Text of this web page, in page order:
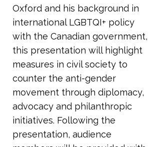
Oxford and his background in
international LGBTQI+ policy
with the Canadian government,
this presentation will highlight
measures in civil society to
counter the anti-gender
movement through diplomacy,
advocacy and philanthropic
initiatives. Following the
presentation, audience